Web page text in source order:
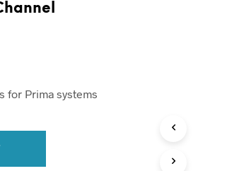
for Prima systems